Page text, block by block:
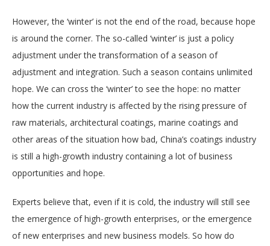
However, the ‘winter’ is not the end of the road, because hope
is around the corner. The so-called ‘winter’ is just a policy
adjustment under the transformation of a season of
adjustment and integration. Such a season contains unlimited
hope. We can cross the ‘winter’ to see the hope: no matter
how the current industry is affected by the rising pressure of
raw materials, architectural coatings, marine coatings and
other areas of the situation how bad, China’s coatings industry
is still a high-growth industry containing a lot of business
opportunities and hope.
Experts believe that, even if it is cold, the industry will still see
the emergence of high-growth enterprises, or the emergence
of new enterprises and new business models. So how do